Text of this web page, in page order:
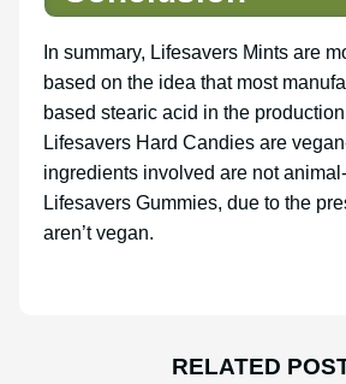
In summary, Lifesavers Mints are
based on the idea that most
based stearic acid in the
Lifesavers Hard Candies are
ingredients involved are not
Lifesavers Gummies, due to the
aren’t vegan.
RELATED